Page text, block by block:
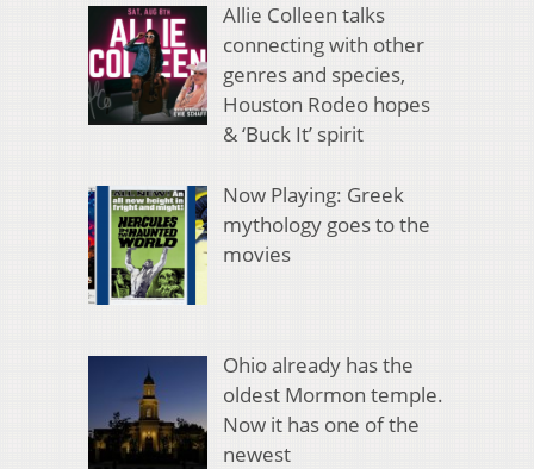
Allie Colleen talks
connecting with other
genres and species,
Houston Rodeo hopes
& ‘Buck It’ spirit
Now Playing: Greek
mythology goes to the
movies
Ohio already has the
oldest Mormon temple.
Now it has one of the
newest